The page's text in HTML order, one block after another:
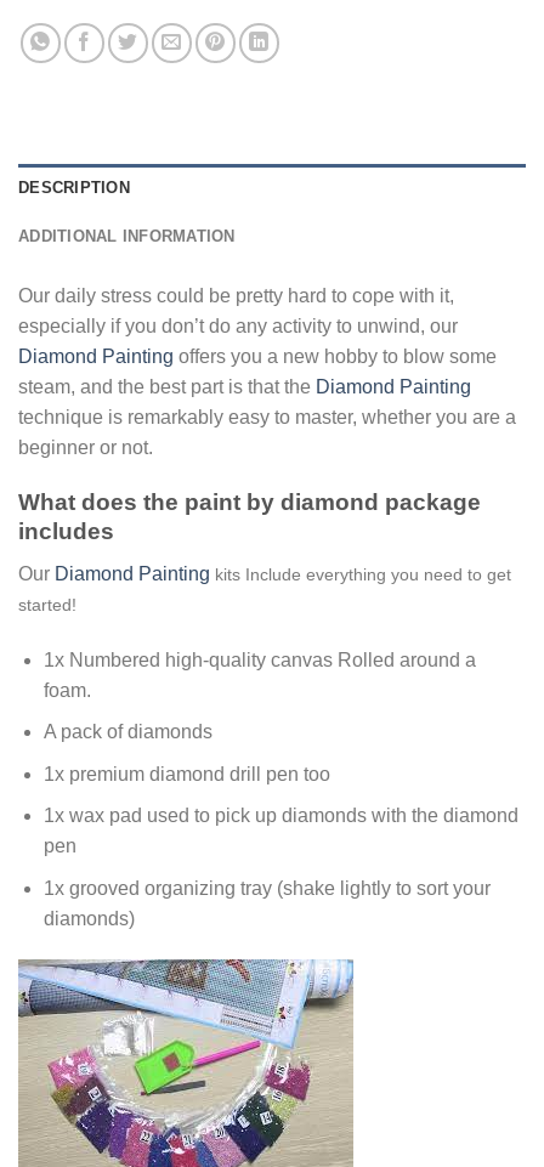
DESCRIPTION
ADDITIONAL INFORMATION
Our daily stress could be pretty hard to cope with it,
especially if you don’t do any activity to unwind, our
Diamond Painting offers you a new hobby to blow some
steam, and the best part is that the Diamond Painting
technique is remarkably easy to master, whether you are a
beginner or not.
What does the paint by diamond package
includes
Our Diamond Painting kits Include everything you need to get
started!
1x Numbered high-quality canvas Rolled around a
foam.
A pack of diamonds
1x premium diamond drill pen too
1x wax pad used to pick up diamonds with the diamond
pen
1x grooved organizing tray (shake lightly to sort your
diamonds)